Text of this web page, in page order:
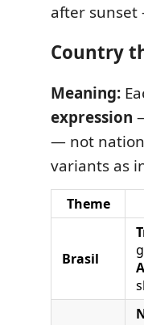
after
Country
Meaning:
expression
— not
variants as
Theme
Brasil